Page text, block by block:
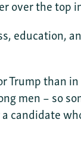
over the top
education,
Trump than
men – so
candidate